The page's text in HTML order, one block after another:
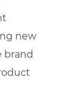
new
brand